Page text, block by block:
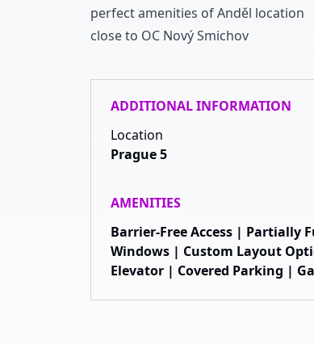
perfect amenities of Anděl location
close to OC Nový Smichov
ADDITIONAL INFORMATION
Location
Prague 5
AMENITIES
Barrier-Free Access | Partially
Windows | Custom Layout
Elevator | Covered Parking |